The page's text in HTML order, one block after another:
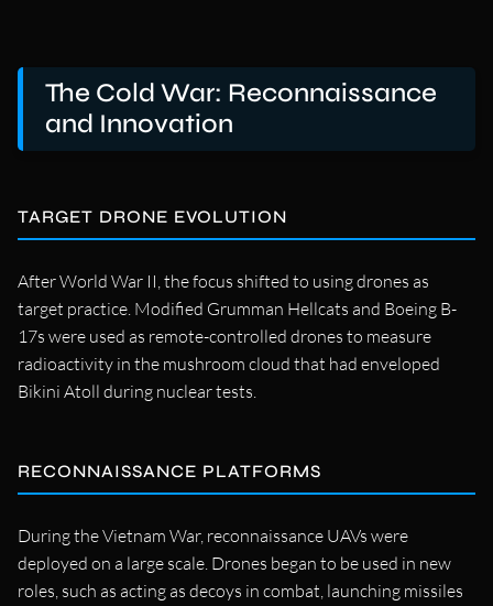
The Cold War: Reconnaissance
and Innovation
TARGET DRONE EVOLUTION
After World War II, the focus shifted to using drones as
target practice. Modified Grumman Hellcats and Boeing B-
17s were used as remote-controlled drones to measure
radioactivity in the mushroom cloud that had enveloped
Bikini Atoll during nuclear tests.
RECONNAISSANCE PLATFORMS
During the Vietnam War, reconnaissance UAVs were
deployed on a large scale. Drones began to be used in new
roles, such as acting as decoys in combat, launching missiles